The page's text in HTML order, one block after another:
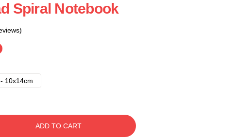
Spiral Notebook
10x14cm
ADD TO CART